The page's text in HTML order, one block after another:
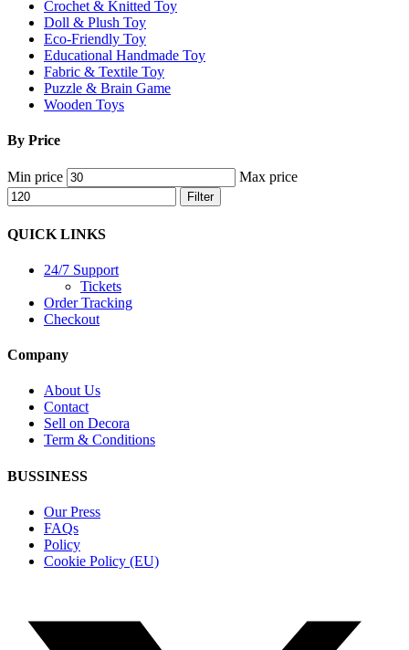
Crochet & Knitted Toy
Doll & Plush Toy
Eco-Friendly Toy
Educational Handmade Toy
Fabric & Textile Toy
Puzzle & Brain Game
Wooden Toys
By Price
Min price Max price
Filter
QUICK LINKS
24/7 Support
Tickets
Order Tracking
Checkout
Company
About Us
Contact
Sell on Decora
Term & Conditions
BUSSINESS
Our Press
FAQs
Policy
Cookie Policy (EU)